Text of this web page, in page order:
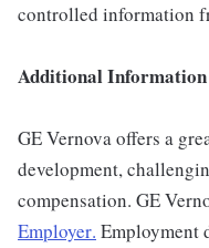
controlled information
Additional Information
GE Vernova offers a
development,
compensation. GE
Employer. Employment